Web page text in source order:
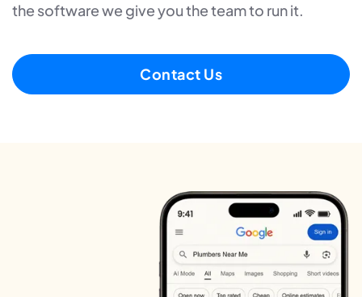
the software we give you the team to run it.
Contact Us